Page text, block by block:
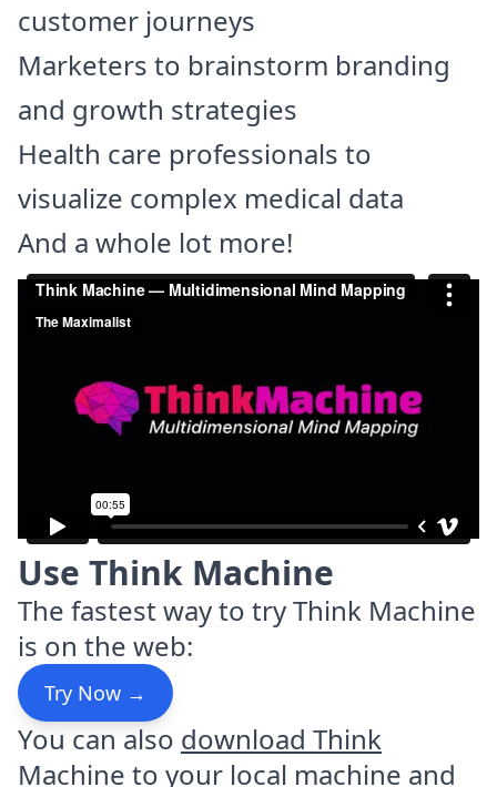
customer journeys
Marketers to brainstorm branding
and growth strategies
Health care professionals to
visualize complex medical data
And a whole lot more!
Use Think Machine
The fastest way to try Think Machine
is on the web:
Try Now →
You can also download Think
Machine to your local machine and